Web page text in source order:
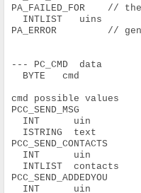
PA_FAILED_FOR
INTLIST   uins
PA_ERROR         //
--- PC_CMD  data
BYTE   cmd
cmd possible values
PCC_SEND_MSG
INT      uin
ISTRING  text
PCC_SEND_CONTACTS
INT      uin
INTLIST  contacts
PCC_SEND_ADDEDYOU
INT      uin